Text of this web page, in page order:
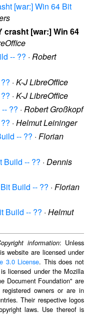
[war:] Win 64 Bit
crasht [war:] Win 64
-- ?? · Robert
· K-J LibreOffice
· K-J LibreOffice
?? · Robert Großkopf
· Helmut Leininger
-- ?? · Florian
Build -- ?? · Dennis
Build -- ?? · Florian
Build -- ?? · Helmut
information: Unless
website are licensed under
3.0 License. This does not
licensed under the Mozilla
Document Foundation" are
owners or are in
Their respective logos
laws. Use thereof is